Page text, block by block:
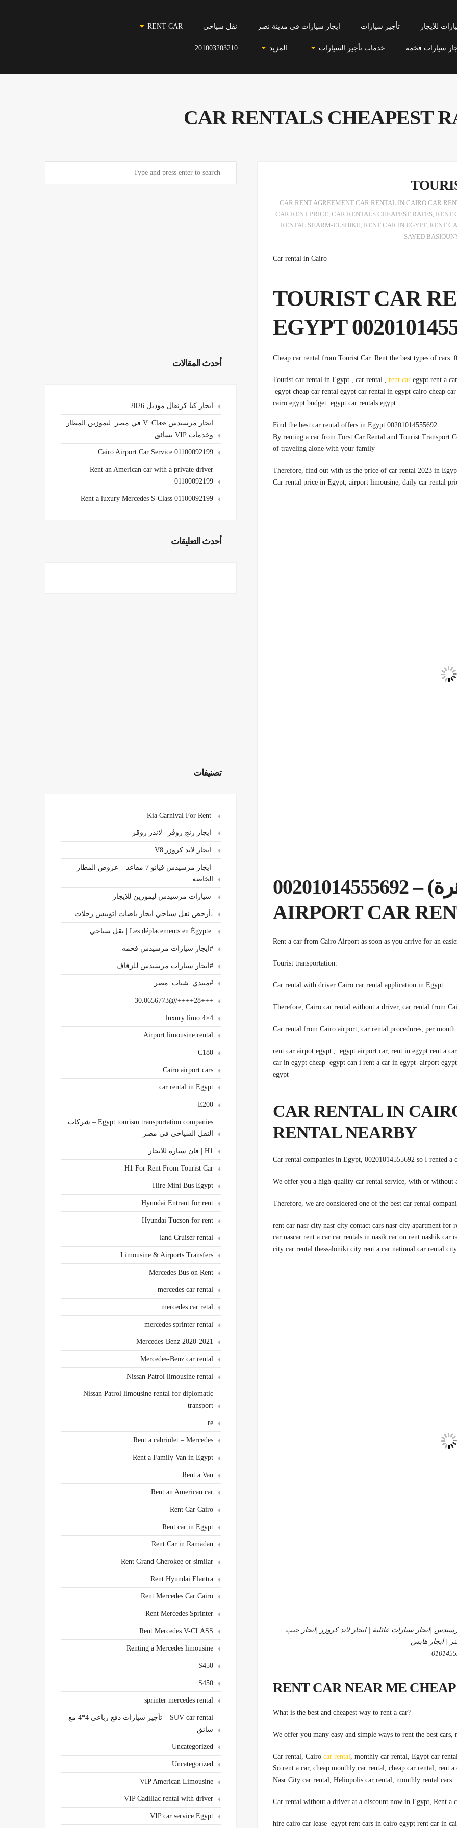
للايجار تأجير سيارات ايجار سيارات في مدينة نصر نقل سياحي RENT CAR
سيارات فخمه خدمات تأجير السيارات المزيد 201003203210
CAR RENTALS CHEAPEST
CAR RENT AGREEMENT CAR RENTAL IN CAIRO CAR
CAR RENT PRICE, CAR RENTALS CHEAPEST RATES, RENT
RENTAL SHARM-ELSHIKH, RENT CAR IN EGYPT, RENT
SAYED
Car rental in Cairo
:TOURIST CAR
EGYPT
Tourist car rental in Egypt , car rental , rent car egypt rent a
egypt cheap car rental egypt car rental in egypt cairo cheap
cairo egypt budget egypt car rentals egypt
Find the best car rental offers in Egypt 00201014555692
By renting a car from Torst Car Rental and Tourist Transport
of traveling alone with your family
(مطار القاهرة) – 00201014555692
AIRPORT CAR
Rent a car from Cairo Airport as soon as you arrive for an
.Tourist transportation
.Car rental with driver Cairo car rental application in Egypt
rent car airpot egypt , egypt airport car, rent in egypt rent a
car in egypt cheap egypt can i rent a car in egypt airport
egypt
CAR RENTAL IN
RENTAL NEARBY
rent car nasr city nasr city contact cars nasr city apartment for
car nascar rent a car car rentals in nasik car on rent nashik
city car rental thessaloniki city rent a car national car rental city
|ايجار سيارات عائلية | ايجار لاند كروزر |ايجار جيب
| ايجار هايس
?What is the best and cheapest way to rent a car
car rental, monthly car rental, Egypt car
.Nasr City car rental, Heliopolis car rental, monthly rental cars
hire cairo car lease egypt rent cars in cairo egypt rent car in
أحدث المقالات
ايجار كيا كرنفال موديل 2026
ايجار مرسيدس V_Class في مصر: ليموزين المطار
وخدمات VIP بسائق
Cairo Airport Car Service 01100092199
Rent an American car with a private driver
01100092199
Rent a luxury Mercedes S-Class 01100092199
أحدث التعليقات
تصنيفات
ايجار رنج روڤر |لاندر روڤر
ايجار لاند كروزر|V8
ايجار مرسيدس فيانو 7 مقاعد – عروض المطار
الخاصة
سيارات مرسيدس ليموزين للايجار
،أرخص نقل سياحي ايجار باصات اتوبيس رحلات
.Les déplacements en Égypte | نقل سياحي
#ايجار سيارات مرسيدس فخمه
#ايجار سيارات مرسيدس للزفاف
#منتدي_شباب_مصر
+++28++++/@30.0656773
4×4 luxury limo
Airport limousine rental
C180
Cairo airport cars
car rental in Egypt
E200
Egypt tourism transportation companies – شركات
النقل السياحي في مصر
H1 | فان سيارة للايجار
H1 For Rent From Tourist Car
Hire Mini Bus Egypt
Hyundai Entrant for rent
Hyundai Tucson for rent
land Cruiser rental
Limousine & Airports Transfers
Mercedes Bus on Rent
mercedes car rental
mercedes car retal
mercedes sprinter rental
Mercedes-Benz 2020-2021
Mercedes-Benz car rental
Nissan Patrol limousine rental
Nissan Patrol limousine rental for diplomatic
transport
re
Rent a cabriolet – Mercedes
Rent a Family Van in Egypt
Rent a Van
Rent an American car
Rent Car Cairo
Rent car in Egypt
Rent Car in Ramadan
Rent Grand Cherokee or similar
Rent Hyundai Elantra
Rent Mercedes Car Cairo
Rent Mercedes Sprinter
Rent Mercedes V-CLASS
Renting a Mercedes limousine
S450
S450
sprinter mercedes rental
SUV car rental – تأجير سيارات دفع رباعي 4*4 مع
سائق
Uncategorized
Uncategorized
VIP American Limousine
VIP Cadillac rental with driver
VIP car service Egypt